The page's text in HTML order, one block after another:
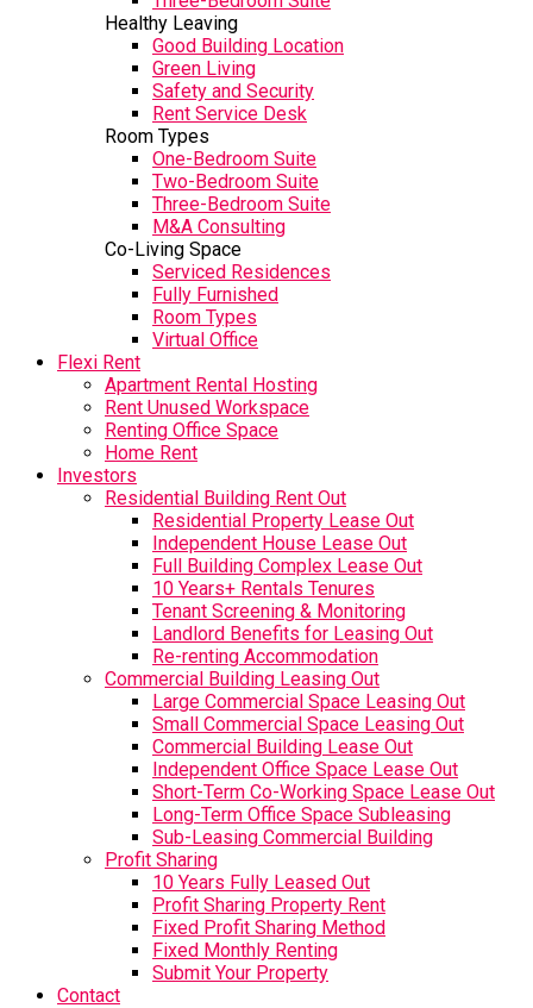
Healthy Leaving
Good Building Location
Green Living
Safety and Security
Rent Service Desk
Room Types
One-Bedroom Suite
Two-Bedroom Suite
Three-Bedroom Suite
M&A Consulting
Co-Living Space
Serviced Residences
Fully Furnished
Room Types
Virtual Office
Flexi Rent
Apartment Rental Hosting
Rent Unused Workspace
Renting Office Space
Home Rent
Investors
Residential Building Rent Out
Residential Property Lease Out
Independent House Lease Out
Full Building Complex Lease Out
10 Years+ Rentals Tenures
Tenant Screening & Monitoring
Landlord Benefits for Leasing Out
Re-renting Accommodation
Commercial Building Leasing Out
Large Commercial Space Leasing Out
Small Commercial Space Leasing Out
Commercial Building Lease Out
Independent Office Space Lease Out
Short-Term Co-Working Space Lease Out
Long-Term Office Space Subleasing
Sub-Leasing Commercial Building
Profit Sharing
10 Years Fully Leased Out
Profit Sharing Property Rent
Fixed Profit Sharing Method
Fixed Monthly Renting
Submit Your Property
Contact